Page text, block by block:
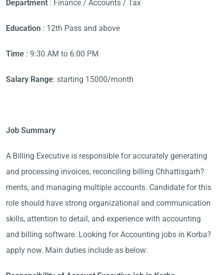
Department : Finance / Accounts / Tax
Education : 12th Pass and above
Time : 9:30 AM to 6:00 PM
Salary Range: starting 15000/month
Job Summary
A Billing Executive is responsible for accurately generating
and processing invoices, reconciling billing Chhattisgarh?
ments, and managing multiple accounts. Candidate for this
role should have strong organizational and communication
skills, attention to detail, and experience with accounting
and billing software. Looking for Accounting jobs in Korba?
apply now. Main duties include as below: